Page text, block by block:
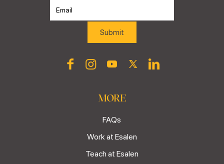
MORE
FAQs
Work at Esalen
Teach at Esalen